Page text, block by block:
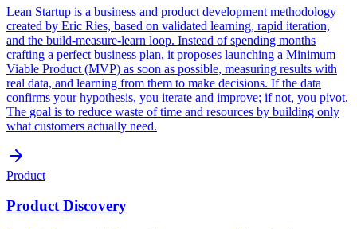
Lean Startup is a business and product development methodology
created by Eric Ries, based on validated learning, rapid iteration,
and the build-measure-learn loop. Instead of spending months
crafting a perfect business plan, it proposes launching a Minimum
Viable Product (MVP) as soon as possible, measuring results with
real data, and learning from them to make decisions. If the data
confirms your hypothesis, you iterate and improve; if not, you pivot.
The goal is to reduce waste of time and resources by building only
what customers actually need.
Product
Product Discovery